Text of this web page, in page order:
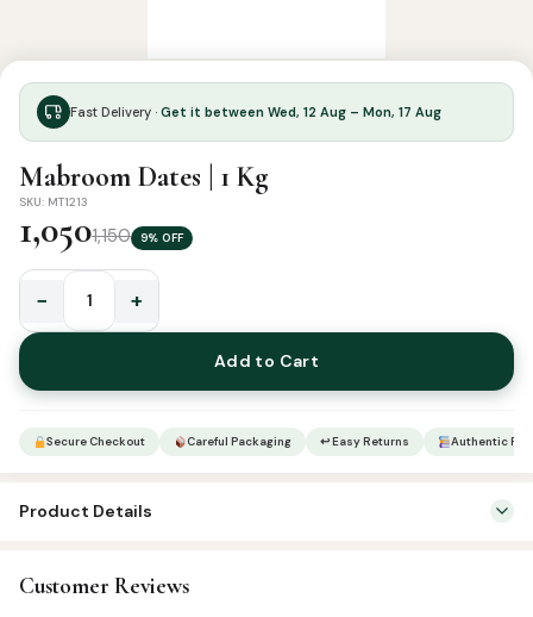
Fast Delivery · Get it between Wed, 12 Aug – Mon, 17 Aug
Mabroom Dates | 1 Kg
SKU: MT1213
1,0501,150 9% OFF
Mabroom
Dates
|
quantity
− +
Add to Cart
Secure Checkout Careful Packaging ↩ Easy Returns Authentic
Product Details
Categories: Attar & Sunnah Products
Customer Reviews